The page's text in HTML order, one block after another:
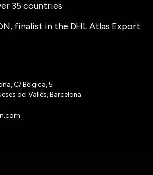
35 countries
finalist in the DHL Atlas Export
C/ Bèlgica, 5
del Vallès, Barcelona